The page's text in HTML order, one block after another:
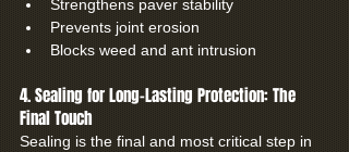
Strengthens paver stability
Prevents joint erosion
Blocks weed and ant intrusion
4. Sealing for Long-Lasting Protection: The
Final Touch
Sealing is the final and most critical step in